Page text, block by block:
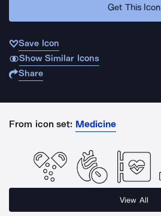
Get This Icon
Save Icon
Show Similar Icons
Share
From icon set: Medicine
View All